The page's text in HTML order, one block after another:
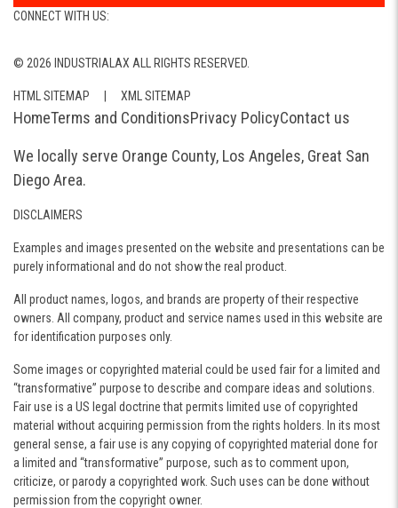
CONNECT WITH US:
© 2026 INDUSTRIALAX ALL RIGHTS RESERVED.
HTML SITEMAP XML SITEMAP
HomeTerms and ConditionsPrivacy PolicyContact us
We locally serve Orange County, Los Angeles, Great San
Diego Area.
DISCLAIMERS
Examples and images presented on the website and presentations can be
purely informational and do not show the real product.
All product names, logos, and brands are property of their respective
owners. All company, product and service names used in this website are
for identification purposes only.
Some images or copyrighted material could be used fair for a limited and
“transformative” purpose to describe and compare ideas and solutions.
Fair use is a US legal doctrine that permits limited use of copyrighted
material without acquiring permission from the rights holders. In its most
general sense, a fair use is any copying of copyrighted material done for
a limited and “transformative” purpose, such as to comment upon,
criticize, or parody a copyrighted work. Such uses can be done without
permission from the copyright owner.